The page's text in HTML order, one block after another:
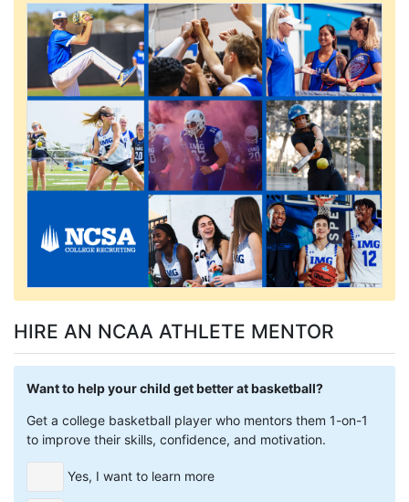
HIRE AN NCAA ATHLETE MENTOR
Want to help your child get better at basketball?
Get a college basketball player who mentors them 1-on-1
to improve their skills, confidence, and motivation.
Yes, I want to learn more